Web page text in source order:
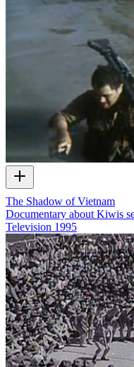
The Shadow of Vietnam
Documentary about Kiwis
Television 1995